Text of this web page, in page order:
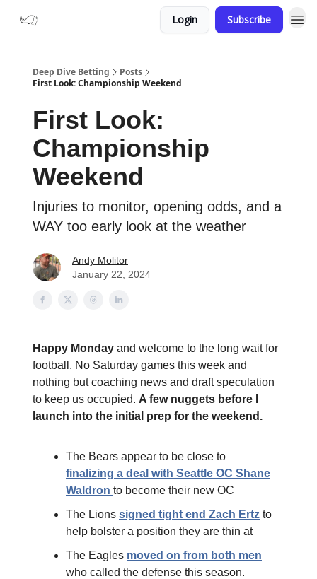
Login Subscribe
Deep Dive Betting
Posts
First Look: Championship Weekend
First Look:
Championship
Weekend
Injuries to monitor, opening odds, and a
WAY too early look at the weather
Andy Molitor
January 22, 2024
Happy Monday and welcome to the long wait for
football. No Saturday games this week and
nothing but coaching news and draft speculation
to keep us occupied. A few nuggets before I
launch into the initial prep for the weekend.
The Bears appear to be close to
finalizing a deal with Seattle OC Shane
Waldron to become their new OC
The Lions signed tight end Zach Ertz to
help bolster a position they are thin at
The Eagles moved on from both men
who called the defense this season.